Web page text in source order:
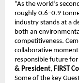
“As the world’s
roughly 0.6–0.9
industry stands at a
both an
competitiveness.
collaborative
responsible future for
& President, FIRST
Some of the key